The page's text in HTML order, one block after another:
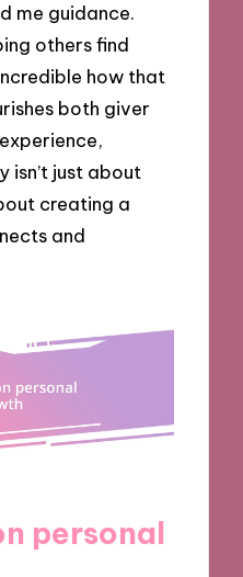
me guidance.
others find
how that
both giver
isn’t just about
creating a
and
personal